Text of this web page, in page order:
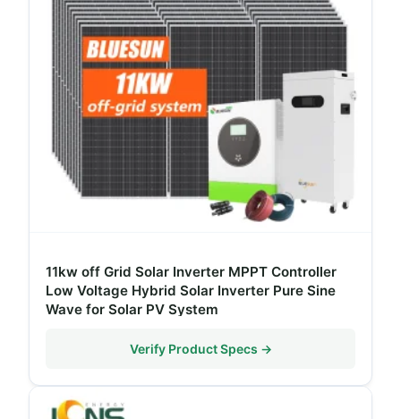
11kw off Grid Solar Inverter MPPT Controller
Low Voltage Hybrid Solar Inverter Pure Sine
Wave for Solar PV System
Verify Product Specs →